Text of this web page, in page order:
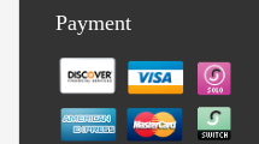
Payment